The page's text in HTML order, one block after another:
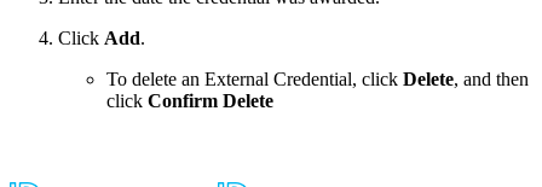
Click Add.
To delete an External Credential, click Delete, and then
click Confirm Delete